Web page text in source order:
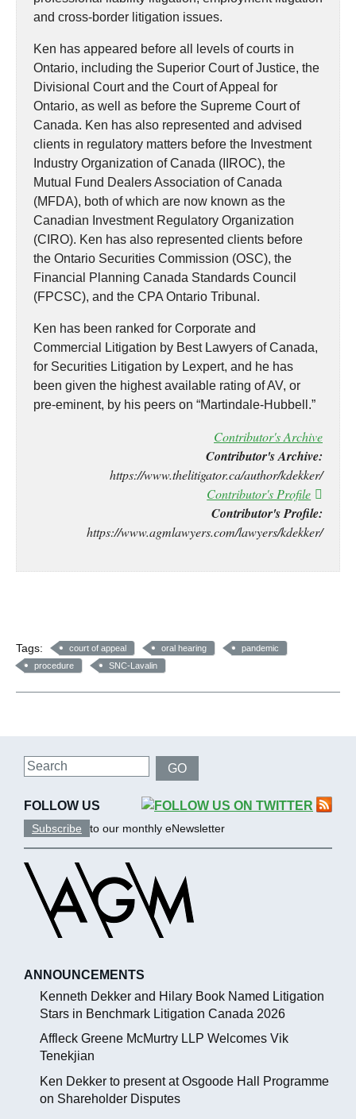
and cross-border litigation issues.
Ken has appeared before all levels of courts in
Ontario, including the Superior Court of Justice, the
Divisional Court and the Court of Appeal for
Ontario, as well as before the Supreme Court of
Canada. Ken has also represented and advised
clients in regulatory matters before the Investment
Industry Organization of Canada (IIROC), the
Mutual Fund Dealers Association of Canada
(MFDA), both of which are now known as the
Canadian Investment Regulatory Organization
(CIRO). Ken has also represented clients before
the Ontario Securities Commission (OSC), the
Financial Planning Canada Standards Council
(FPCSC), and the CPA Ontario Tribunal.
Ken has been ranked for Corporate and
Commercial Litigation by Best Lawyers of Canada,
for Securities Litigation by Lexpert, and he has
been given the highest available rating of AV, or
pre-eminent, by his peers on “Martindale-Hubbell.”
Contributor's Archive
Contributor's Archive:
https://www.thelitigator.ca/author/kdekker/
Contributor's Profile
Contributor's Profile:
https://www.agmlawyers.com/lawyers/kdekker/
Tags: court of appeal oral hearing
pandemic
procedure
SNC-Lavalin
Search
GO
FOLLOW US
Subscribe to our monthly eNewsletter
ANNOUNCEMENTS
Kenneth Dekker and Hilary Book Named Litigation
Stars in Benchmark Litigation Canada 2026
Affleck Greene McMurtry LLP Welcomes Vik
Tenekjian
Ken Dekker to present at Osgoode Hall Programme
on Shareholder Disputes